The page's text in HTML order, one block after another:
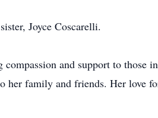
Joyce Coscarelli.
and support to those
her family and friends. Her love